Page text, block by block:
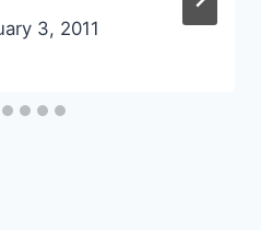
3, 2011